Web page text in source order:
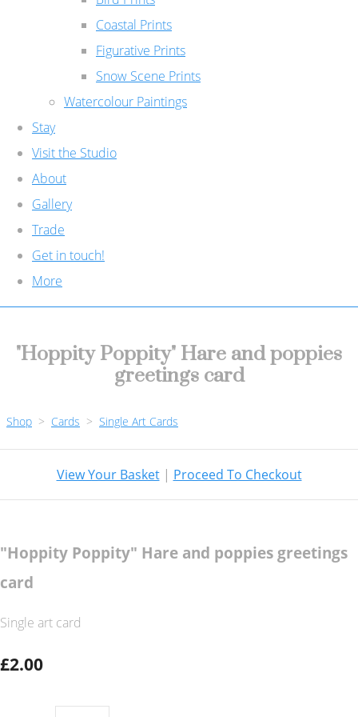
Coastal Prints
Figurative Prints
Snow Scene Prints
Watercolour Paintings
Stay
Visit the Studio
About
Gallery
Trade
Get in touch!
More
"Hoppity Poppity" Hare and poppies
greetings card
Shop > Cards > Single Art Cards
View Your Basket| Proceed To Checkout
"Hoppity Poppity" Hare and poppies greetings
card
Single art card
£2.00